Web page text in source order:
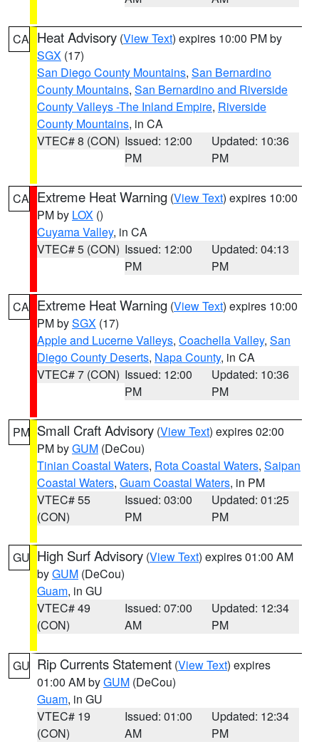
CA Heat Advisory (View Text) expires 10:00 PM by
SGX (17)
San Diego County Mountains, San Bernardino
County Mountains, San Bernardino and Riverside
County Valleys -The Inland Empire, Riverside
County Mountains, in CA
VTEC# 8 (CON) Issued: 12:00
PM
Updated: 10:36
PM
CA Extreme Heat Warning (View Text) expires 10:00
PM by LOX ()
Cuyama Valley, in CA
VTEC# 5 (CON) Issued: 12:00
PM
Updated: 04:13
PM
CA Extreme Heat Warning (View Text) expires 10:00
PM bySGX (17)
Apple and Lucerne Valleys, Coachella Valley, San
Diego County Deserts, Napa County, in CA
VTEC# 7 (CON) Issued: 12:00
PM
Updated: 10:36
PM
PM Small Craft Advisory (View Text) expires 02:00
PM byGUM (DeCou)
Tinian Coastal Waters, Rota Coastal Waters, Saipan
Coastal Waters, Guam Coastal Waters, in PM
VTEC# 55
(CON)
Issued: 03:00
PM
Updated: 01:25
PM
GU High Surf Advisory (View Text) expires 01:00 AM
byGUM (DeCou)
Guam, in GU
VTEC# 49
(CON)
Issued: 07:00
AM
Updated: 12:34
PM
GU Rip Currents Statement (View Text) expires
01:00 AM byGUM (DeCou)
Guam, in GU
VTEC# 19
(CON)
Issued: 01:00
AM
Updated: 12:34
PM